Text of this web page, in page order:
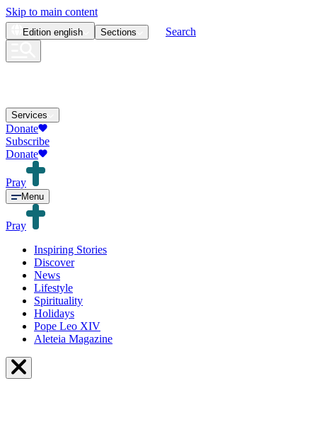
Skip to main content
Edition english Sections Search
Services
Donate
Subscribe
Donate
Pray
Menu
Pray
Inspiring Stories
Discover
News
Lifestyle
Spirituality
Holidays
Pope Leo XIV
Aleteia Magazine